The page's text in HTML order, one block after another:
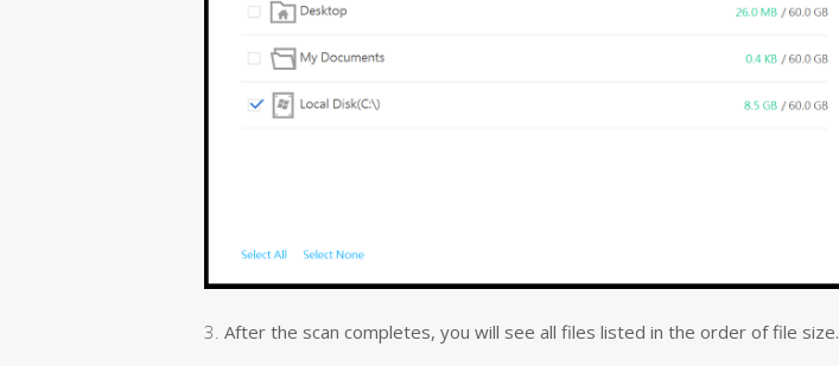
3. After the scan completes, you will see all files listed in the order of file size.